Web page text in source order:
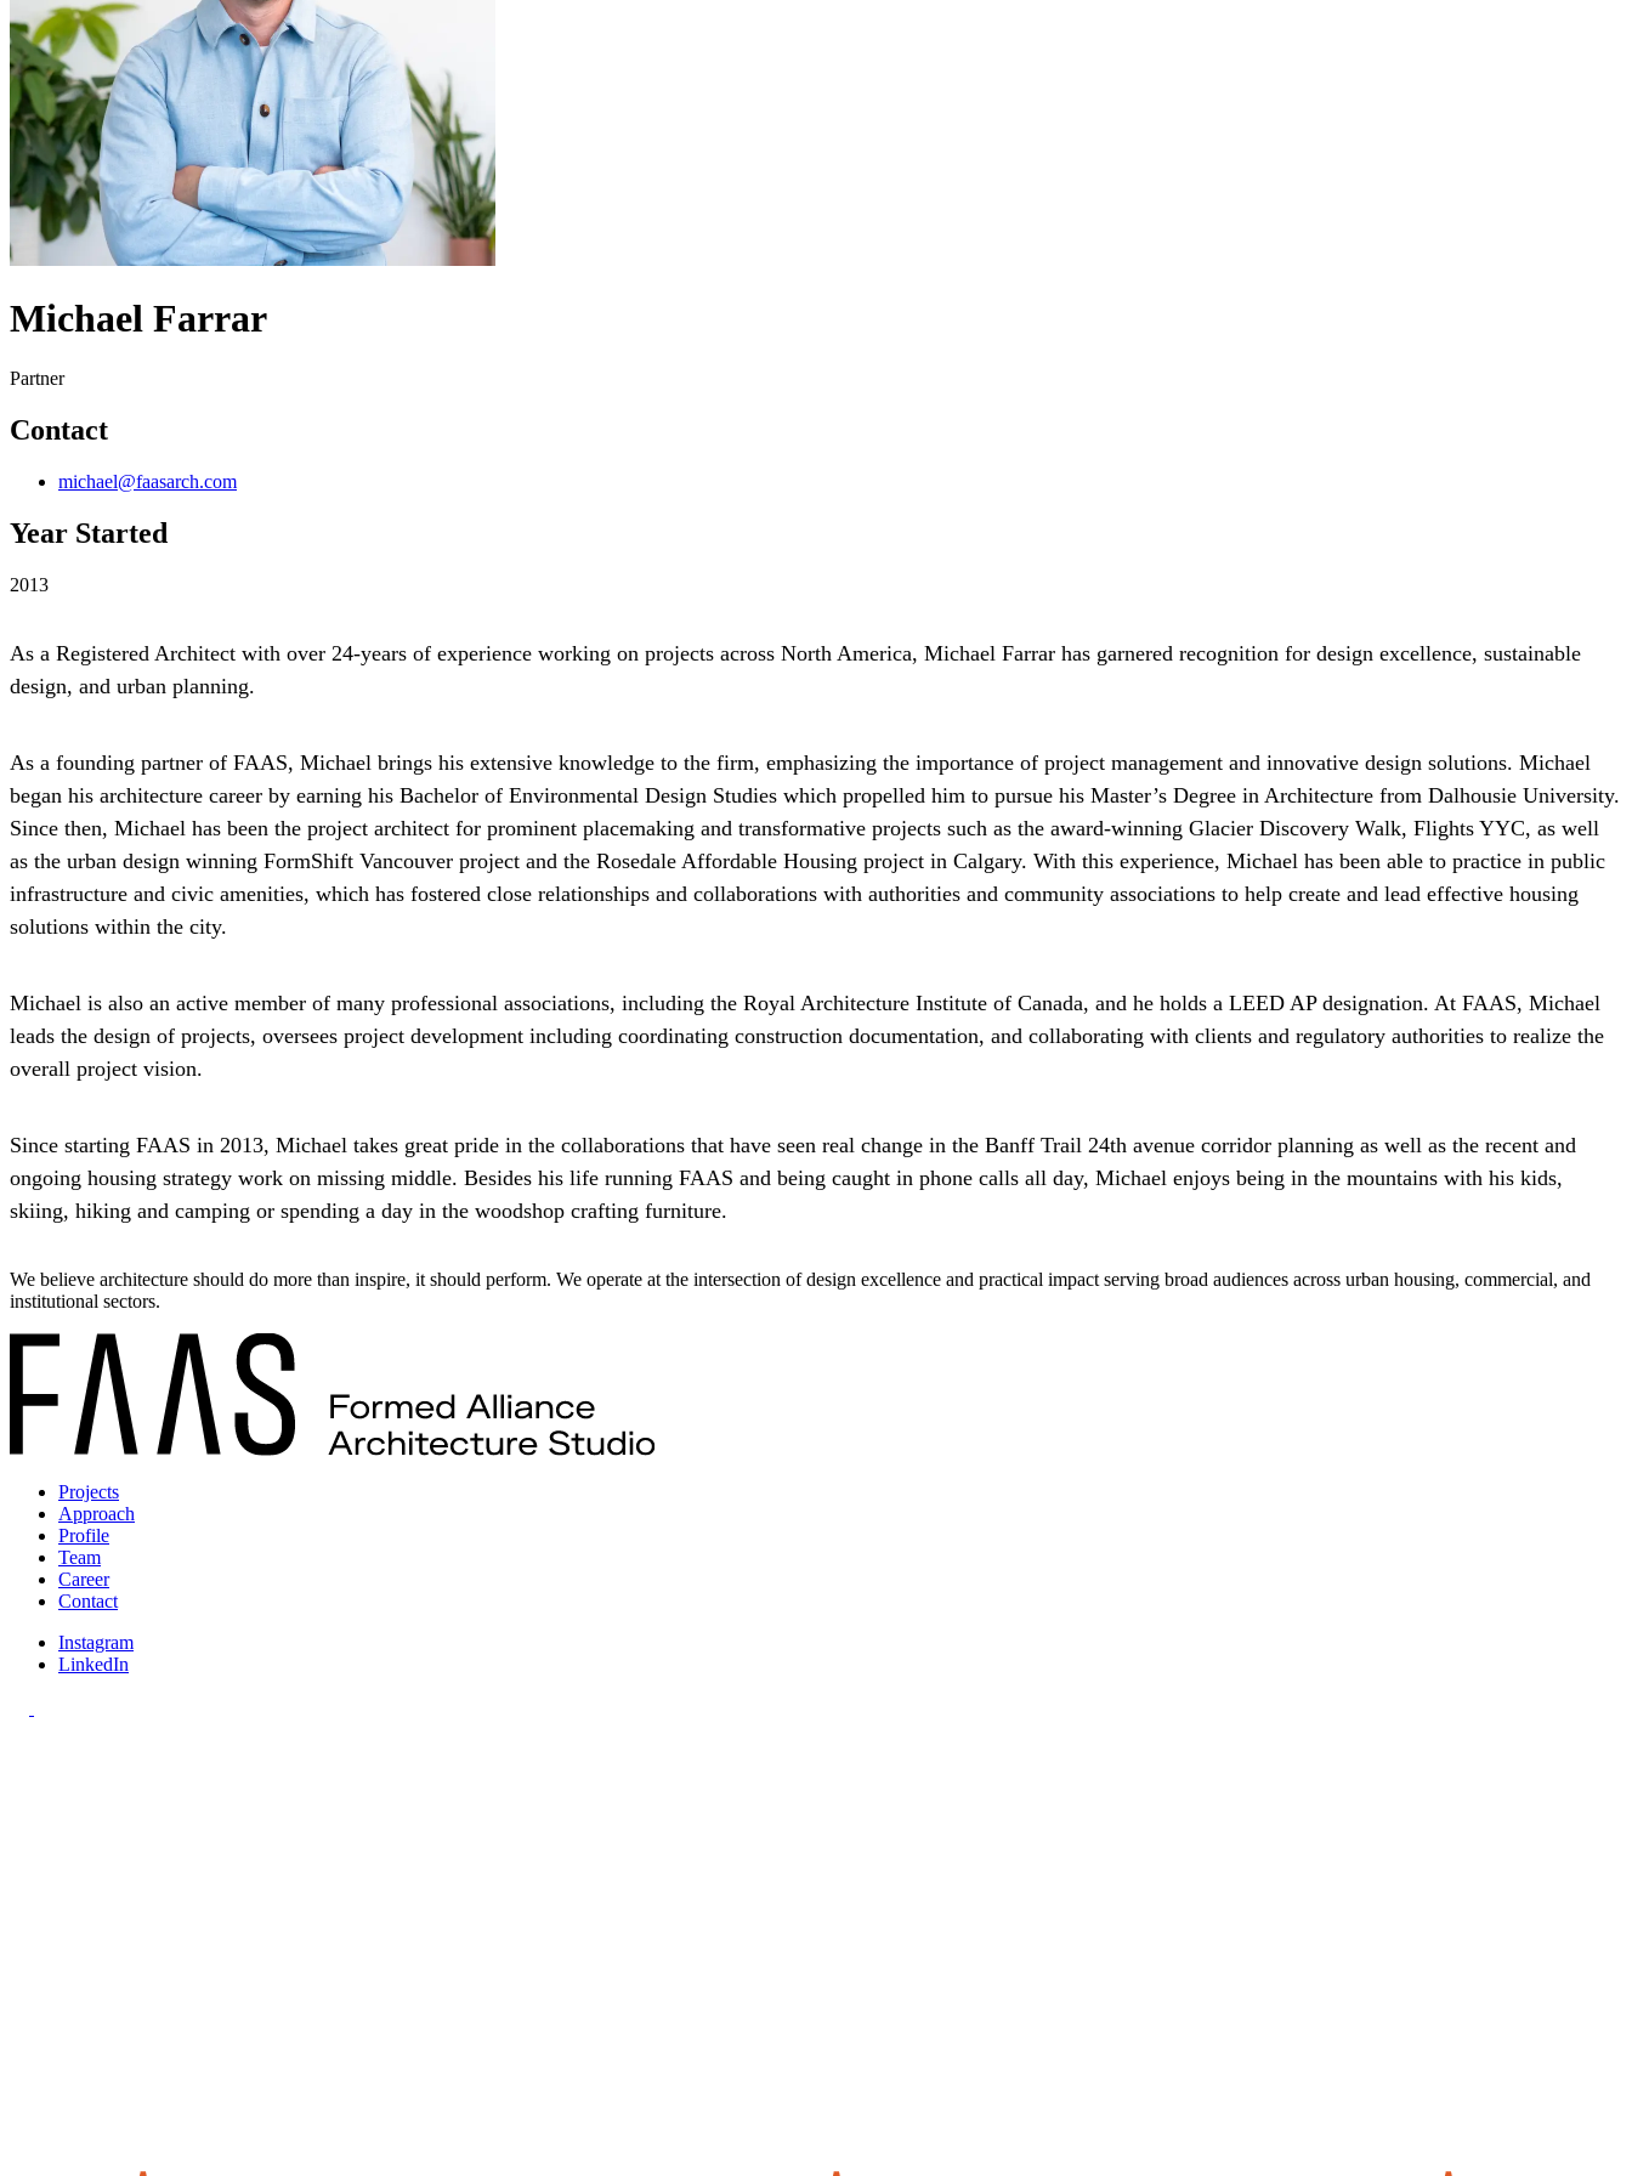
Michael Farrar
Partner
Contact
michael@faasarch.com
Year Started
2013
As a Registered Architect with over 24-years of experience working on projects across North America, Michael Farrar has garnered recognition for design excellence, sustainable
design, and urban planning.
As a founding partner of FAAS, Michael brings his extensive knowledge to the firm, emphasizing the importance of project management and innovative design solutions. Michael
began his architecture career by earning his Bachelor of Environmental Design Studies which propelled him to pursue his Master’s Degree in Architecture from Dalhousie University.
Since then, Michael has been the project architect for prominent placemaking and transformative projects such as the award-winning Glacier Discovery Walk, Flights YYC, as well
as the urban design winning FormShift Vancouver project and the Rosedale Affordable Housing project in Calgary. With this experience, Michael has been able to practice in public
infrastructure and civic amenities, which has fostered close relationships and collaborations with authorities and community associations to help create and lead effective housing
solutions within the city.
Michael is also an active member of many professional associations, including the Royal Architecture Institute of Canada, and he holds a LEED AP designation. At FAAS, Michael
leads the design of projects, oversees project development including coordinating construction documentation, and collaborating with clients and regulatory authorities to realize the
overall project vision.
Since starting FAAS in 2013, Michael takes great pride in the collaborations that have seen real change in the Banff Trail 24th avenue corridor planning as well as the recent and
ongoing housing strategy work on missing middle. Besides his life running FAAS and being caught in phone calls all day, Michael enjoys being in the mountains with his kids,
skiing, hiking and camping or spending a day in the woodshop crafting furniture.
We believe architecture should do more than inspire, it should perform. We operate at the intersection of design excellence and practical impact serving broad audiences across urban housing, commercial, and
institutional sectors.
Projects
Approach
Profile
Team
Career
Contact
Instagram
LinkedIn